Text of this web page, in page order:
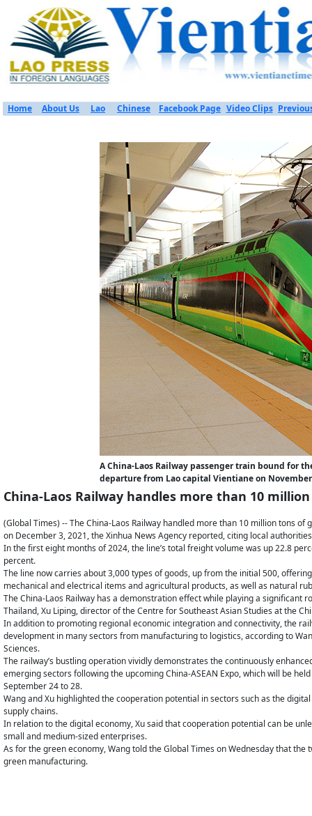
Home About Us Lao Chinese Facebook Page Video Clips
A China-Laos Railway passenger train bound for
departure from Lao capital Vientiane on
China-Laos Railway handles more than 10
(Global Times) -- The China-Laos Railway handled more than 10 million tons
on December 3, 2021, the Xinhua News Agency reported, citing local
In the first eight months of 2024, the line’s total freight volume was up 22.8
percent.
The line now carries about 3,000 types of goods, up from the initial 500,
mechanical and electrical items and agricultural products, as well as natural
The China-Laos Railway has a demonstration effect while playing a
Thailand, Xu Liping, director of the Centre for Southeast Asian Studies at the
In addition to promoting regional economic integration and connectivity, the
development in many sectors from manufacturing to logistics, according to
Sciences.
The railway’s bustling operation vividly demonstrates the continuously
emerging sectors following the upcoming China-ASEAN Expo, which will be
September 24 to 28.
Wang and Xu highlighted the cooperation potential in sectors such as the
supply chains.
In relation to the digital economy, Xu said that cooperation potential can be
small and medium-sized enterprises.
As for the green economy, Wang told the Global Times on Wednesday that
green manufacturing.